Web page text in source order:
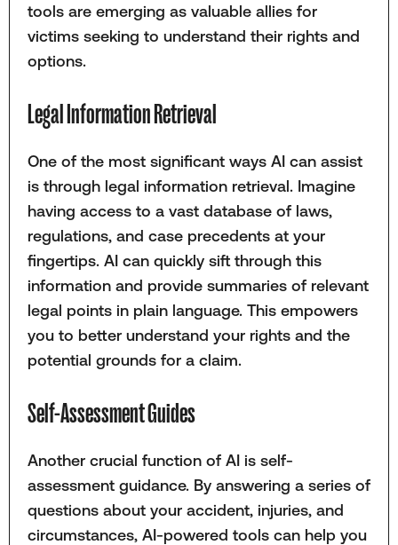
tools are emerging as valuable allies for
victims seeking to understand their rights and
options.
Legal Information Retrieval
One of the most significant ways AI can assist
is through legal information retrieval. Imagine
having access to a vast database of laws,
regulations, and case precedents at your
fingertips. AI can quickly sift through this
information and provide summaries of relevant
legal points in plain language. This empowers
you to better understand your rights and the
potential grounds for a claim.
Self-Assessment Guides
Another crucial function of AI is self-
assessment guidance. By answering a series of
questions about your accident, injuries, and
circumstances, AI-powered tools can help you